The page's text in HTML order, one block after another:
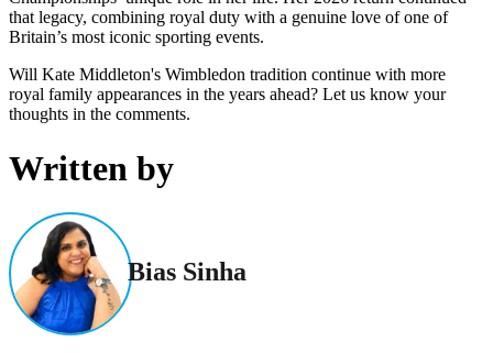
that legacy, combining royal duty with a genuine love of one of
Britain’s most iconic sporting events.
Will Kate Middleton's Wimbledon tradition continue with more
royal family appearances in the years ahead? Let us know your
thoughts in the comments.
Written by
Bias Sinha